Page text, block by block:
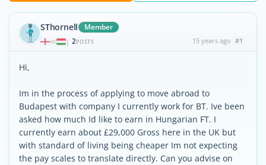
SThornell Member
| 2POSTS 15 years ago #1
Hi,
Im in the process of applying to move abroad to
Budapest with company I currently work for BT. Ive been
asked how much Id like to earn in Hungarian FT. I
currently earn about £29,000 Gross here in the UK but
with standard of living being cheaper Im not expecting
the pay scales to translate directly. Can you advise on